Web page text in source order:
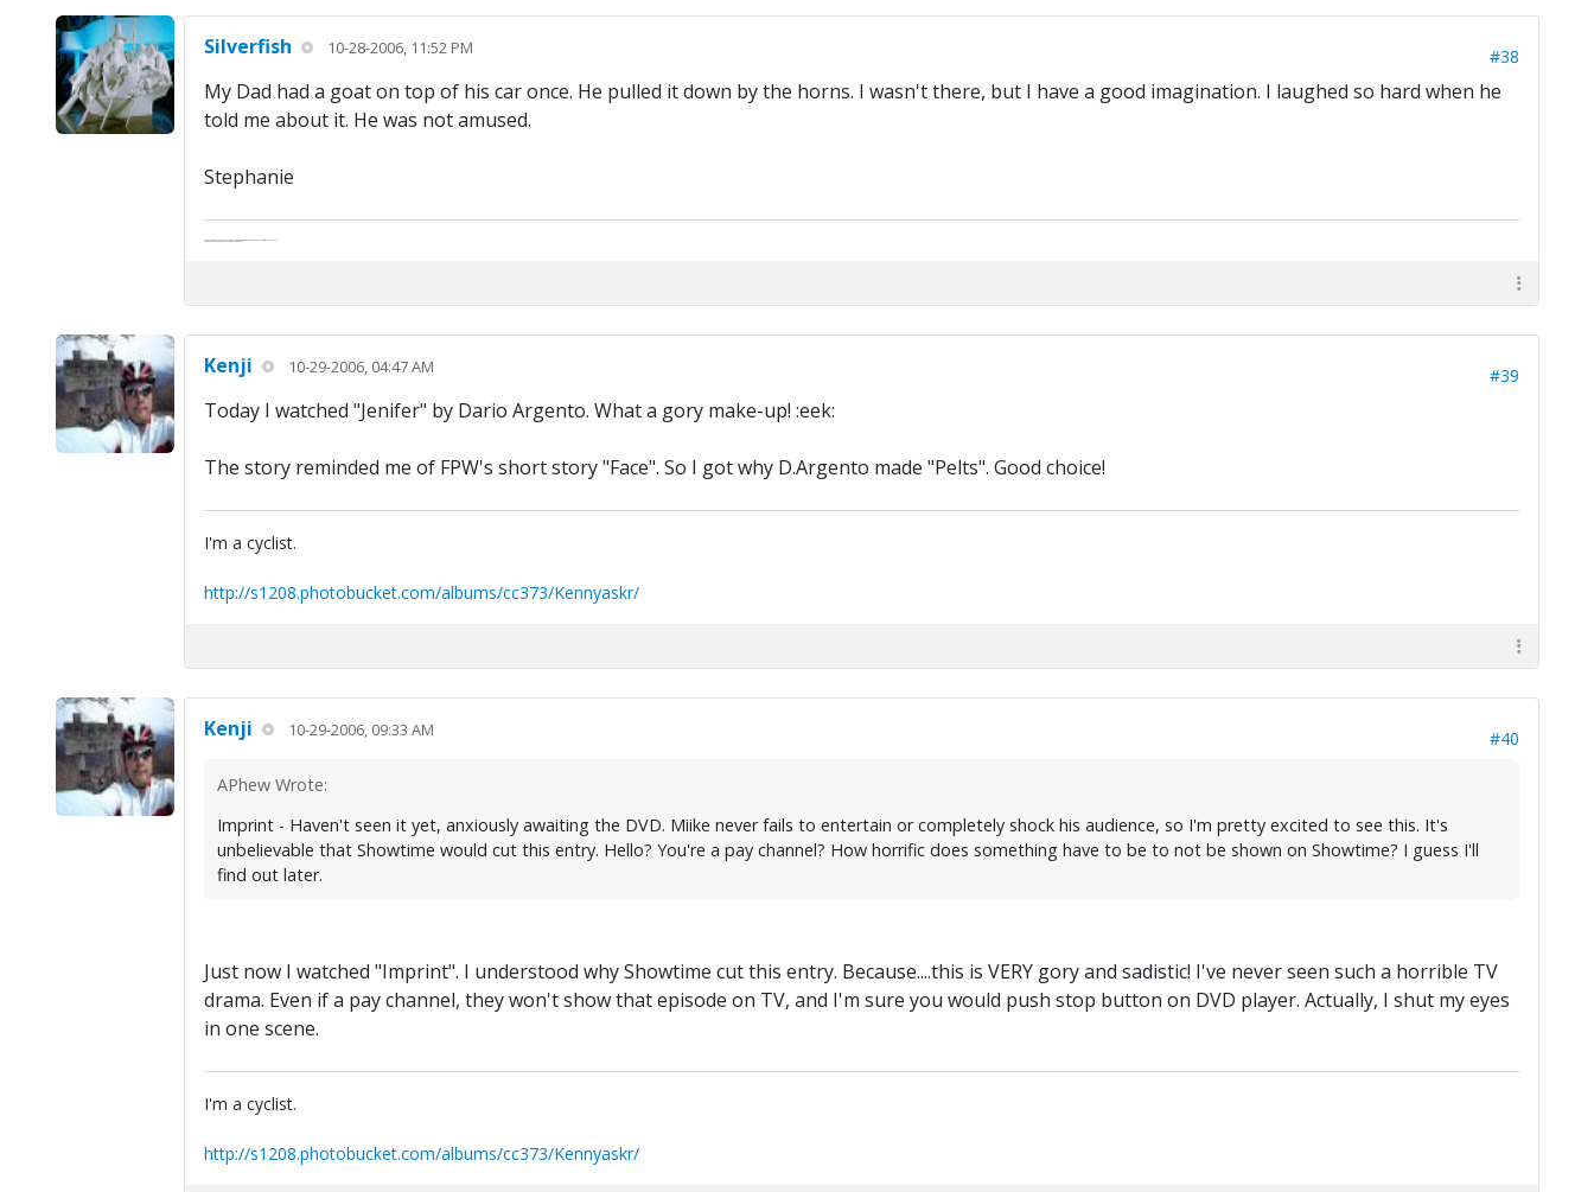
Silverfish 10-28-2006, 11:52 PM #38
My Dad had a goat on top of his car once. He pulled it down by the horns. I wasn't there, but I have a good imagination. I laughed so hard when he
told me about it. He was not amused.
Stephanie
Kenji 10-29-2006, 04:47 AM #39
Today I watched "Jenifer" by Dario Argento. What a gory make-up! :eek:
The story reminded me of FPW's short story "Face". So I got why D.Argento made "Pelts". Good choice!
I'm a cyclist.
http://s1208.photobucket.com/albums/cc373/Kennyaskr/
Kenji 10-29-2006, 09:33 AM #40
APhew Wrote:
Imprint - Haven't seen it yet, anxiously awaiting the DVD. Miike never fails to entertain or completely shock his audience, so I'm pretty excited to see this. It's
unbelievable that Showtime would cut this entry. Hello? You're a pay channel? How horrific does something have to be to not be shown on Showtime? I guess I'll
find out later.
Just now I watched "Imprint". I understood why Showtime cut this entry. Because....this is VERY gory and sadistic! I've never seen such a horrible TV
drama. Even if a pay channel, they won't show that episode on TV, and I'm sure you would push stop button on DVD player. Actually, I shut my eyes
in one scene.
I'm a cyclist.
http://s1208.photobucket.com/albums/cc373/Kennyaskr/